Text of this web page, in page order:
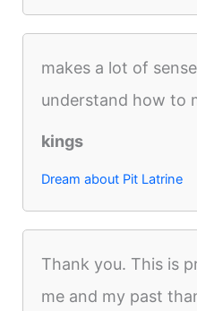
makes a lot of
understand how to
kings
Dream about Pit Latrine
Thank you. This is
me and my past